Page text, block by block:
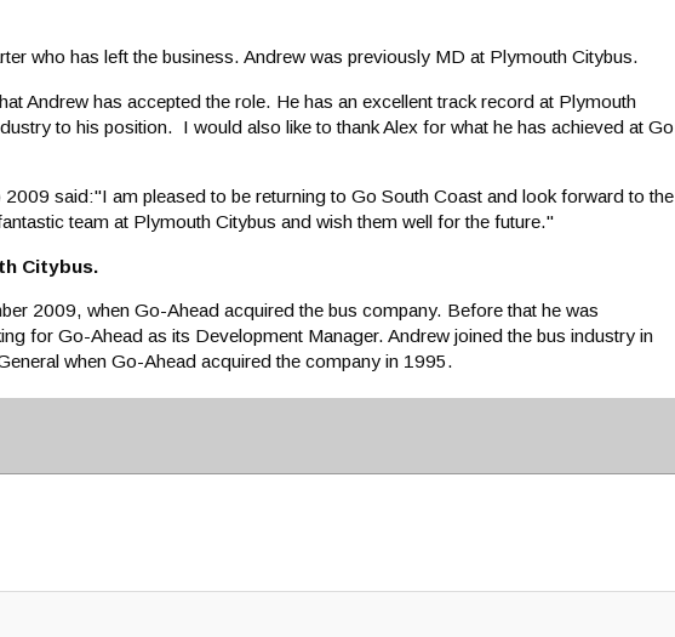
who has left the business. Andrew was previously MD at Plymouth Citybus.
Andrew has accepted the role. He has an excellent track record at Plymouth
to his position. I would also like to thank Alex for what he has achieved at Go
said:"I am pleased to be returning to Go South Coast and look forward to the
team at Plymouth Citybus and wish them well for the future."
Citybus.
2009, when Go-Ahead acquired the bus company. Before that he was
for Go-Ahead as its Development Manager. Andrew joined the bus industry in
when Go-Ahead acquired the company in 1995.